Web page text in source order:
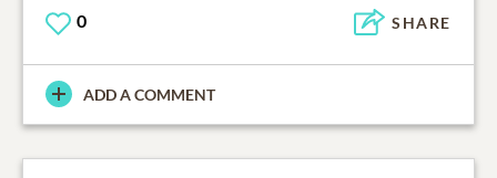
0 SHARE
ADD A COMMENT